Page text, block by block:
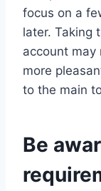
focus on a
later. Taking
account may
more
to the main
Be